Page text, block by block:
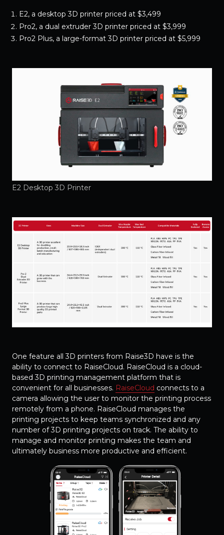
E2, a desktop 3D printer priced at $3,499
Pro2, a dual extruder 3D printer priced at $3,999
Pro2 Plus, a large-format 3D printer priced at $5,999
E2 Desktop 3D Printer
One feature all 3D printers from Raise3D have is the
ability to connect to RaiseCloud. RaiseCloud is a cloud-
based 3D printing management platform that is
convenient for all businesses. RaiseCloud connects to a
camera allowing the user to monitor the printing process
remotely from a phone. RaiseCloud manages the
printing projects to keep teams synchronized and any
number of 3D printing projects on track. The ability to
manage and monitor printing makes the team and
ultimately business more productive and efficient.